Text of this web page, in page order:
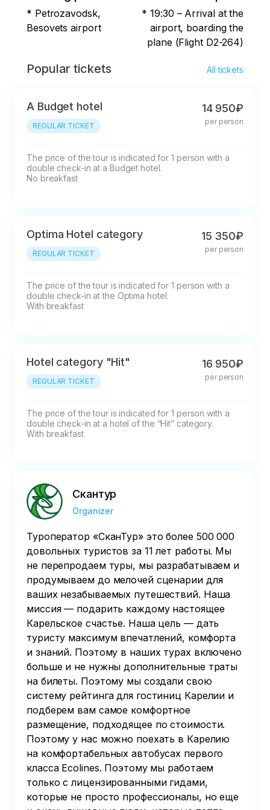
18:30 - Bus pick-up in the city center
Landing place: Gagarin Square, 1.
19:30 – Arrival at the airport, boarding the
* Petrozavodsk,
Besovets airport
* 19:30 – Arrival at the
airport, boarding the
plane (Flight D2-264)
Popular tickets All tickets
A Budget hotel
REGULAR TICKET
14 950₽
per person
The price of the tour is indicated for 1 person with a
double check-in at a Budget hotel.
No breakfast
Optima Hotel category
REGULAR TICKET
15 350₽
per person
The price of the tour is indicated for 1 person with a
double check-in at the Optima hotel.
With breakfast
Hotel category "Hit"
REGULAR TICKET
16 950₽
per person
The price of the tour is indicated for 1 person with a
double check-in at a hotel of the “Hit” category.
With breakfast
Скантур
Organizer
Туроператор «‎СканТур»‎ это более 500 000
довольных туристов за 11 лет работы. Мы
не перепродаем туры, мы разрабатываем и
продумываем до мелочей сценарии для
ваших незабываемых путешествий. Наша
миссия — подарить каждому настоящее
Карельское счастье. Наша цель — дать
туристу максимум впечатлений, комфорта
и знаний. Поэтому в наших турах включено
больше и не нужны дополнительные траты
на билеты. Поэтому мы создали свою
систему рейтинга для гостиниц Карелии и
подберем вам самое комфортное
размещение, подходящее по стоимости.
Поэтому у нас можно поехать в Карелию
на комфортабельных автобусах первого
класса Ecolines. Поэтому мы работаем
только с лицензированными гидами,
которые не просто профессионалы, но еще